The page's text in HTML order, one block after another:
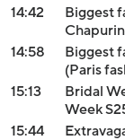
14:42
Biggest
14:58
Biggest
(Paris
15:13
Bridal
Week
15:44